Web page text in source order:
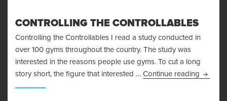
CONTROLLING THE CONTROLLABLES
Controlling the Controllables I read a study conducted in
over 100 gyms throughout the country. The study was
interested in the reasons people use gyms. To cut a long
story short, the figure that interested … Continue reading